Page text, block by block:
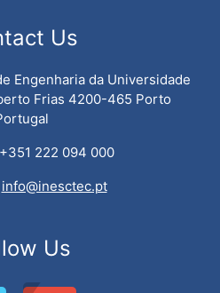
Us
Engenharia da Universidade
Frias 4200-465 Porto
222 094 000
info@inesctec.pt
Us